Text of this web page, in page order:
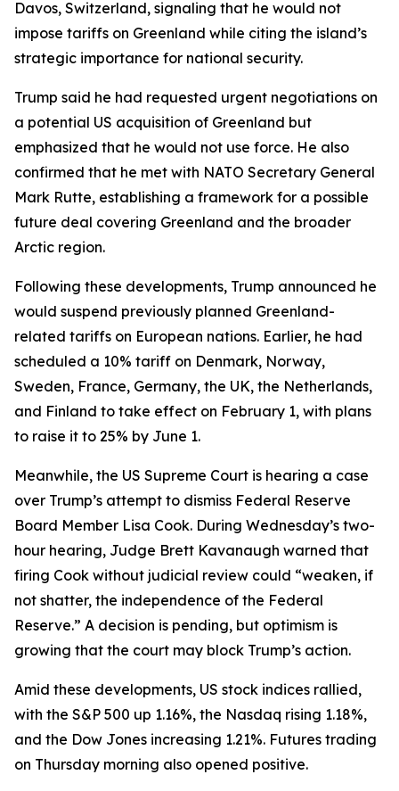
Davos, Switzerland, signaling that he would not
impose tariffs on Greenland while citing the island’s
strategic importance for national security.
Trump said he had requested urgent negotiations on
a potential US acquisition of Greenland but
emphasized that he would not use force. He also
confirmed that he met with NATO Secretary General
Mark Rutte, establishing a framework for a possible
future deal covering Greenland and the broader
Arctic region.
Following these developments, Trump announced he
would suspend previously planned Greenland-
related tariffs on European nations. Earlier, he had
scheduled a 10% tariff on Denmark, Norway,
Sweden, France, Germany, the UK, the Netherlands,
and Finland to take effect on February 1, with plans
to raise it to 25% by June 1.
Meanwhile, the US Supreme Court is hearing a case
over Trump’s attempt to dismiss Federal Reserve
Board Member Lisa Cook. During Wednesday’s two-
hour hearing, Judge Brett Kavanaugh warned that
firing Cook without judicial review could “weaken, if
not shatter, the independence of the Federal
Reserve.” A decision is pending, but optimism is
growing that the court may block Trump’s action.
Amid these developments, US stock indices rallied,
with the S&P 500 up 1.16%, the Nasdaq rising 1.18%,
and the Dow Jones increasing 1.21%. Futures trading
on Thursday morning also opened positive.